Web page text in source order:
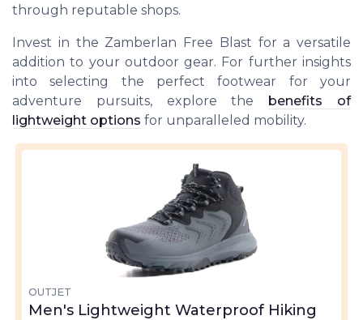
through reputable shops.
Invest in the Zamberlan Free Blast for a versatile
addition to your outdoor gear. For further insights
into selecting the perfect footwear for your
adventure pursuits, explore the
benefits of
lightweight options for unparalleled mobility.
OUTJET
Men's Lightweight Waterproof Hiking